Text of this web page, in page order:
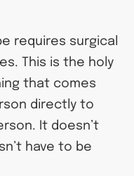
requires surgical
This is the holy
that comes
directly to
It doesn’t
have to be